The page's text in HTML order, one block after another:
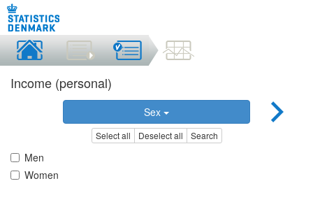
Income (personal)
Sex
Select all Deselect all Search
Men
Women